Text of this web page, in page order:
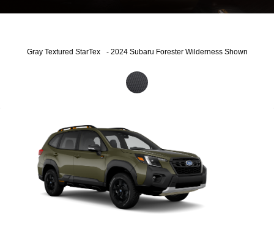
Gray Textured StarTex® - 2024 Subaru Forester Wilderness Shown